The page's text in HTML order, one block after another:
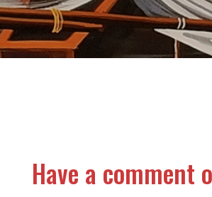
Have a comment